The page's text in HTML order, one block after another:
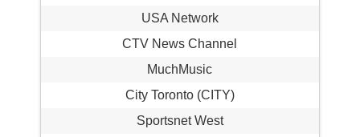
USA Network
CTV News Channel
MuchMusic
City Toronto (CITY)
Sportsnet West